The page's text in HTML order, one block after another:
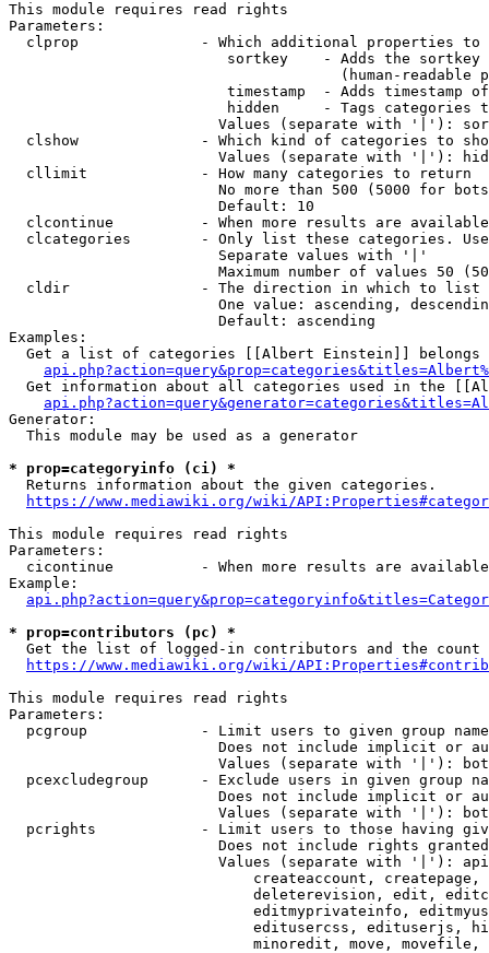
This module requires read rights
Parameters:
clprop              - Which additional properties to
sortkey    - Adds the
(human-readable
timestamp  - Adds timestamp
hidden     - Tags categories
Values (separate with '|'):
clshow              - Which kind of categories to
Values (separate with '|'):
  cllimit             - How many categories to return
No more than 500 (5000 for
                        Default: 10
clcontinue          - When more results are
clcategories        - Only list these categories.
                        Separate values with '|'
Maximum number of values 50
  cldir               - The direction in which to list
One value: ascending,
                        Default: ascending
Examples:
Get a list of categories [[Albert Einstein]] belongs
Get information about all categories used in the
Generator:
  This module may be used as a generator
* prop=categoryinfo (ci) *
  Returns information about the given categories.
https://www.mediawiki.org/wiki/
This module requires read rights
Parameters:
cicontinue          - When more results are
Example:
* prop=contributors (pc) *
Get the list of logged-in contributors and the
https://www.mediawiki.org/wiki/
This module requires read rights
Parameters:
pcgroup             - Limit users to given group
Does not include implicit or
Values (separate with '|'):
pcexcludegroup      - Exclude users in given group
Does not include implicit or
Values (separate with '|'):
pcrights            - Limit users to those having
Does not include rights
Values (separate with '|'):
createaccount,
deleterevision, edit,
editmyprivateinfo,
editusercss, edituserjs,
minoredit, move,